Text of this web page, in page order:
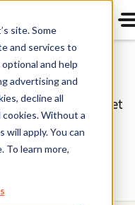
site. Some
and services to
and help
advertising and
decline all
cookies. Without a
apply. You can
To learn more,
company. Meet
the group of
oversee our
shareholders.